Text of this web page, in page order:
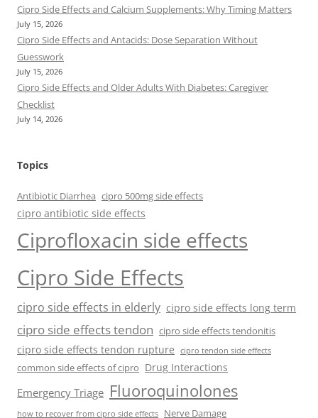
Cipro Side Effects and Calcium Supplements: Why Timing Matters
July 15, 2026
Cipro Side Effects and Antacids: Dose Separation Without
Guesswork
July 15, 2026
Cipro Side Effects and Older Adults With Diabetes: Caregiver
Checklist
July 14, 2026
Topics
Antibiotic Diarrhea cipro 500mg side effects
cipro antibiotic side effects
Ciprofloxacin side effects
Cipro Side Effects
cipro side effects in elderly cipro side effects long term
cipro side effects tendon cipro side effects tendonitis
cipro side effects tendon rupture cipro tendon side effects
common side effects of cipro Drug Interactions
Emergency Triage Fluoroquinolones
how to recover from cipro side effects Nerve Damage